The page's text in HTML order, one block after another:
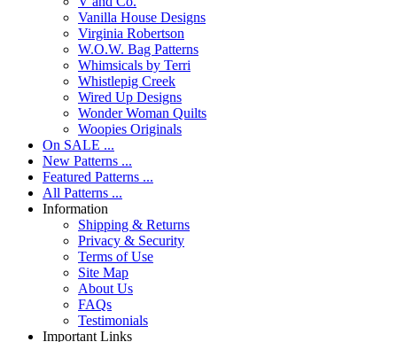
Vanilla House Designs
Virginia Robertson
W.O.W. Bag Patterns
Whimsicals by Terri
Whistlepig Creek
Wired Up Designs
Wonder Woman Quilts
Woopies Originals
On SALE ...
New Patterns ...
Featured Patterns ...
All Patterns ...
Information
Shipping & Returns
Privacy & Security
Terms of Use
Site Map
About Us
FAQs
Testimonials
Important Links